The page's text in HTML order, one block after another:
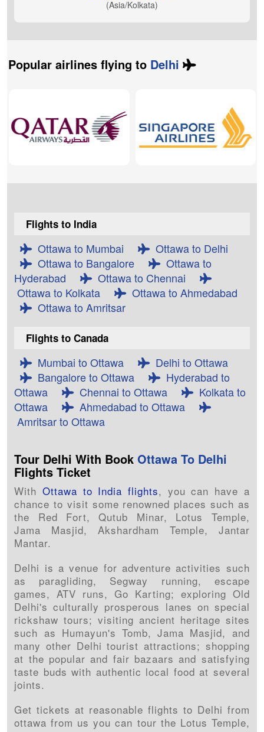
(Asia/Kolkata)
Popular airlines flying to Delhi
Flights to India
Ottawa to Mumbai
Ottawa to Delhi
Ottawa to Bangalore
Ottawa to
Hyderabad
Ottawa to Chennai
Ottawa to Kolkata
Ottawa to Ahmedabad
Ottawa to Amritsar
Flights to Canada
Mumbai to Ottawa
Delhi to Ottawa
Bangalore to Ottawa
Hyderabad to
Ottawa
Chennai to Ottawa
Kolkata to
Ottawa
Ahmedabad to Ottawa
Amritsar to Ottawa
Tour Delhi With BookOttawa To Delhi
Flights Ticket
WithOttawa to India flights, you can have a
chance to visit some renowned places such as
the Red Fort, Qutub Minar, Lotus Temple,
Jama Masjid, Akshardham Temple, Jantar
Mantar.
Delhi is a venue for adventure activities such
as paragliding, Segway running, escape
games, ATV runs, Go Karting; exploring Old
Delhi's culturally prosperous lanes on special
rickshaw tours; visiting ancient heritage sites
such as Humayun's Tomb, Jama Masjid, and
many other Delhi tourist attractions; shopping
at the popular and fair bazaars and satisfying
taste buds with authentic local food at several
joints.
Get tickets at reasonable flights to Delhi from
ottawa from us you can tour the Lotus Temple,